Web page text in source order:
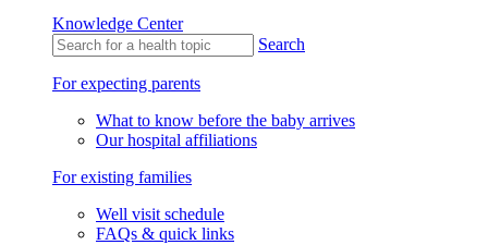
Knowledge Center
Search
For expecting parents
What to know before the baby arrives
Our hospital affiliations
For existing families
Well visit schedule
FAQs & quick links